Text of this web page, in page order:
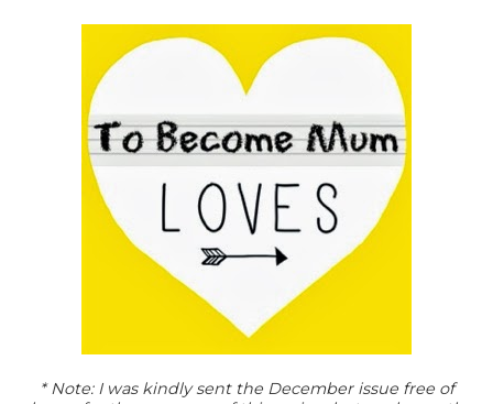
* Note: I was kindly sent the December issue free of